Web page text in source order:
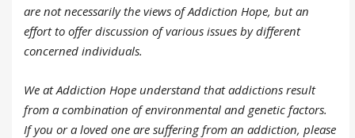
are not necessarily the views of Addiction Hope, but an
effort to offer discussion of various issues by different
concerned individuals.
We at Addiction Hope understand that addictions result
from a combination of environmental and genetic factors.
If you or a loved one are suffering from an addiction, please